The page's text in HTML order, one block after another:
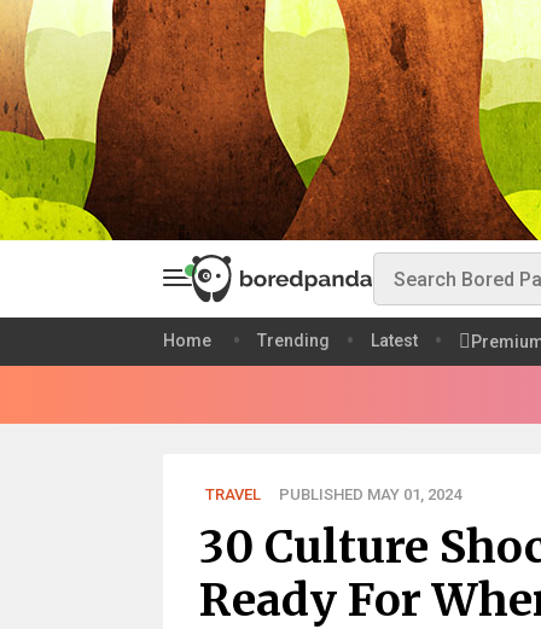
Home Trending Latest
TRAVEL PUBLISHED MAY 01, 2024
30 Culture
Ready For